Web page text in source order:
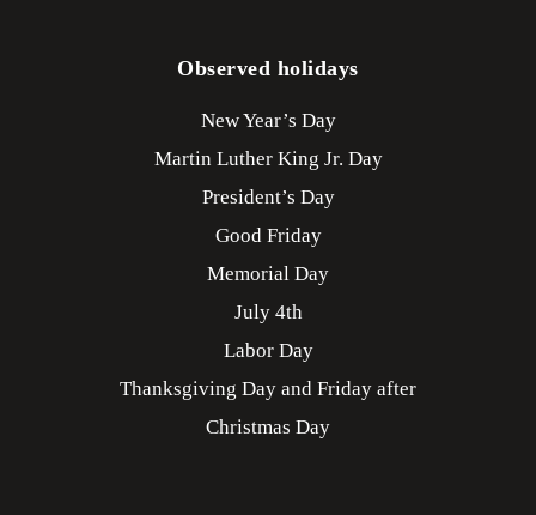
Observed holidays
New Year’s Day
Martin Luther King Jr. Day
President’s Day
Good Friday
Memorial Day
July 4th
Labor Day
Thanksgiving Day and Friday after
Christmas Day